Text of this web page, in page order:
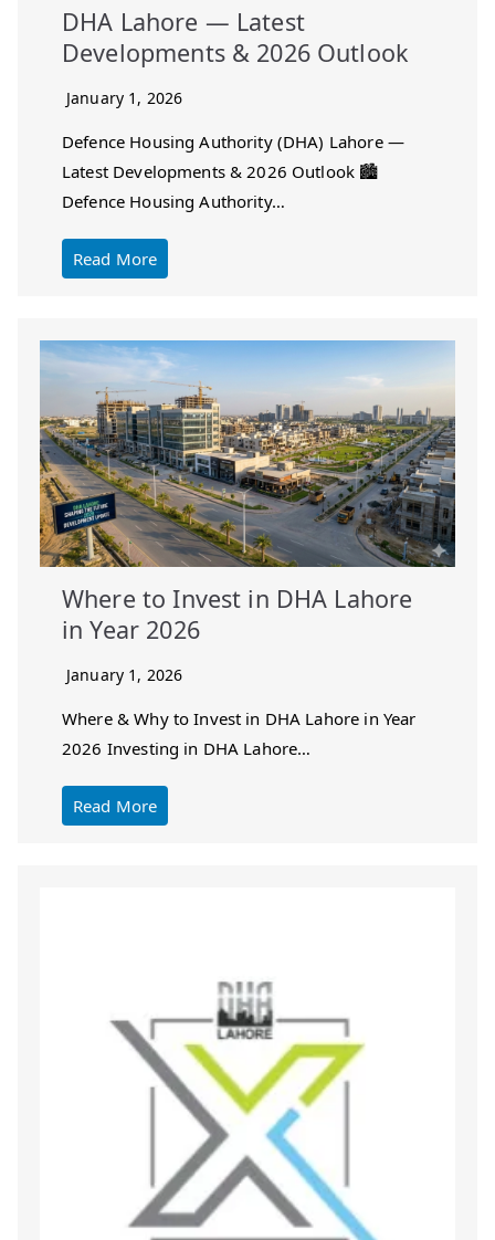
DHA Lahore — Latest
Developments & 2026 Outlook
January 1, 2026
Defence Housing Authority (DHA) Lahore —
Latest Developments & 2026 Outlook 🏙️
Defence Housing Authority…
Read More
Where to Invest in DHA Lahore
in Year 2026
January 1, 2026
Where & Why to Invest in DHA Lahore in Year
2026 Investing in DHA Lahore…
Read More